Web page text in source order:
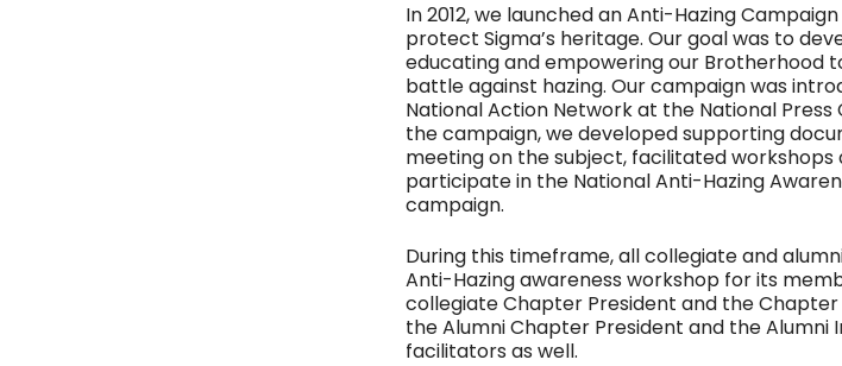
In 2012, we launched an Anti-Hazing
protect Sigma’s heritage. Our goal was to
educating and empowering our Brotherhood
battle against hazing. Our campaign was
National Action Network at the National Press
the campaign, we developed supporting
meeting on the subject, facilitated
participate in the National Anti-Hazing
campaign.
During this timeframe, all collegiate and
Anti-Hazing awareness workshop for its
collegiate Chapter President and the
the Alumni Chapter President and the Alumni
facilitators as well.